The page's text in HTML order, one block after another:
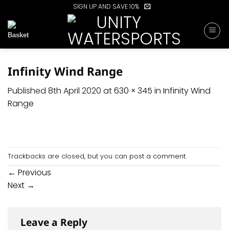
to
content
SIGN UP AND SAVE 10%
Infinity Wind Range
Published 8th April 2020 at630 × 345 in Infinity Wind
Range
Trackbacks are closed, but you can post a comment.
← Previous
Next →
Leave a Reply